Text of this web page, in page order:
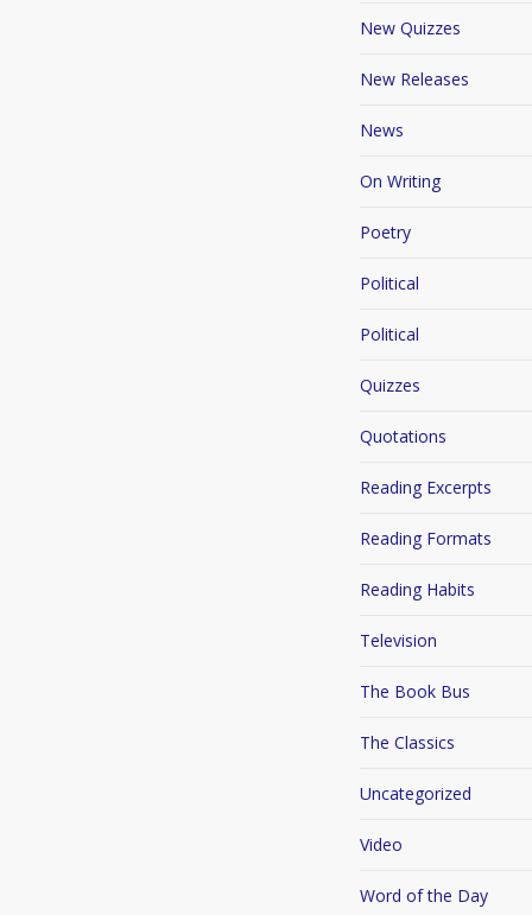
New Quizzes
New Releases
News
On Writing
Poetry
Political
Political
Quizzes
Quotations
Reading Excerpts
Reading Formats
Reading Habits
Television
The Book Bus
The Classics
Uncategorized
Video
Word of the Day